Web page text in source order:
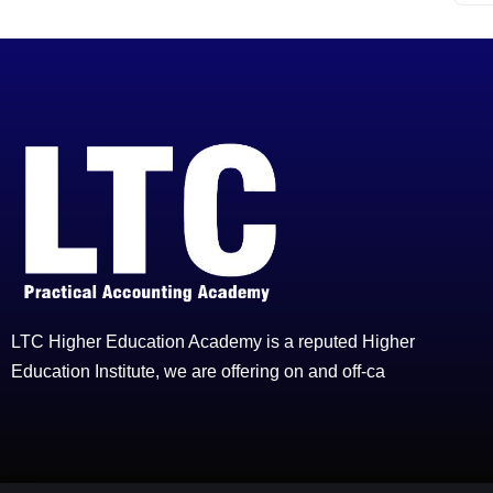
LTC Higher Education Academy is a reputed Higher
Education Institute, we are offering on and off-ca